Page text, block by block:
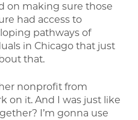
on making sure those
had access to
pathways of
in Chicago that just
that.
nonprofit from
on it. And I was just like
I’m gonna use